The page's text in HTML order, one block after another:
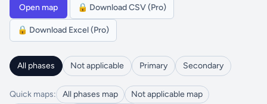
Open map 🔒 Download CSV (Pro)
🔒 Download Excel (Pro)
All phases Not applicable Primary Secondary
Quick maps: All phases map
Not applicable map